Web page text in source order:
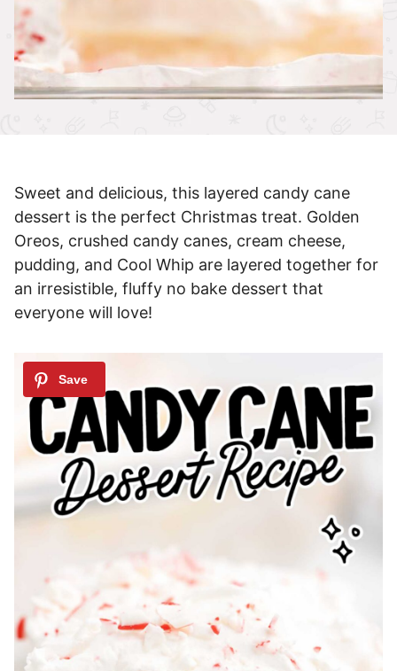
Sweet and delicious, this layered candy cane
dessert is the perfect Christmas treat. Golden
Oreos, crushed candy canes, cream cheese,
pudding, and Cool Whip are layered together for
an irresistible, fluffy no bake dessert that
everyone will love!